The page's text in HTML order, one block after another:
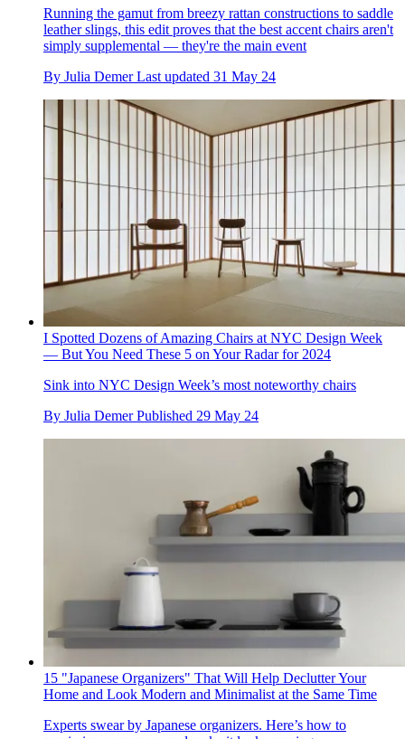
Running the gamut from breezy rattan constructions to saddle
leather slings, this edit proves that the best accent chairs aren't
simply supplemental — they're the main event
By Julia Demer Last updated 31 May 24
I Spotted Dozens of Amazing Chairs at NYC Design Week
— But You Need These 5 on Your Radar for 2024
Sink into NYC Design Week’s most noteworthy chairs
By Julia Demer Published 29 May 24
15 "Japanese Organizers" That Will Help Declutter Your
Home and Look Modern and Minimalist at the Same Time
Experts swear by Japanese organizers. Here’s how to